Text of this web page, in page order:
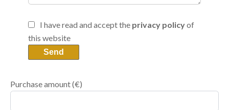
I have read and accept the privacy policyof
this website
Send
Purchase amount(€)